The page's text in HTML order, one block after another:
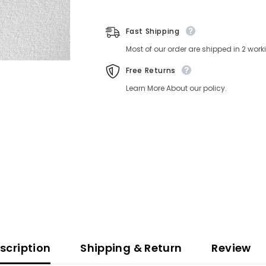
Fast Shipping
Most of our order are shipped in 2
Free Returns
Learn More About our policy.
Shipping & Return Review